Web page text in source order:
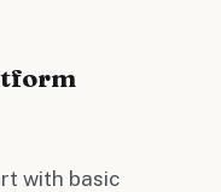
with basic